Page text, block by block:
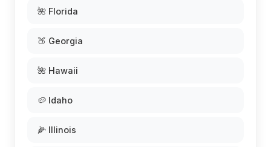
🌺 Florida
🍑 Georgia
🌺 Hawaii
🥔 Idaho
🌽 Illinois